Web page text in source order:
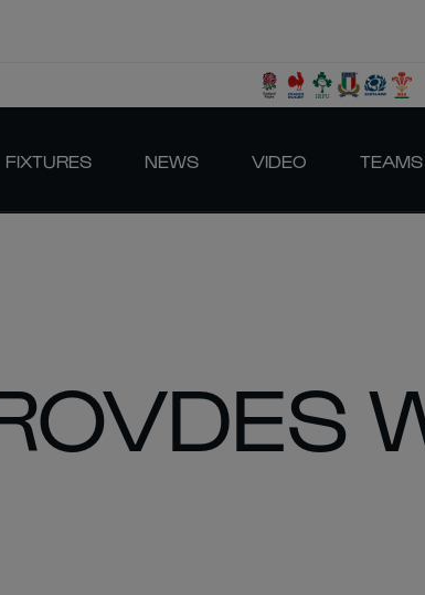
FIXTURES NEWS VIDEO TEAMS